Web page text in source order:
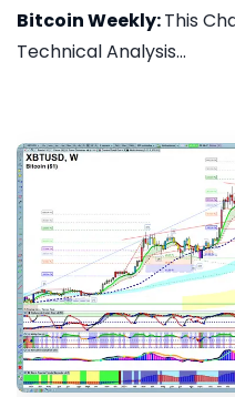
Bitcoin Weekly:This
Technical Analysis...